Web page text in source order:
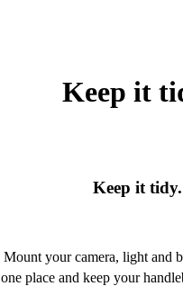
Keep it
Keep it tidy.
Mount your camera, light and
one place and keep your